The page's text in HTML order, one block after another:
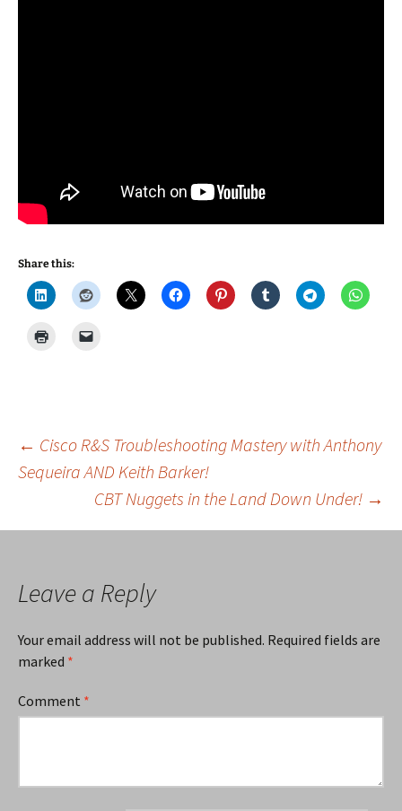
Share this:
Post
navigation
← Cisco R&S Troubleshooting Mastery with Anthony
Sequeira AND Keith Barker!
CBT Nuggets in the Land Down Under! →
Leave a Reply
Your email address will not be published. Required fields are
marked *
Comment *